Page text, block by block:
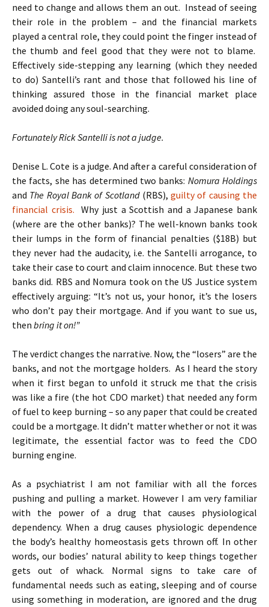
need to change and allows them an out. Instead of seeing
their role in the problem – and the financial markets
played a central role, they could point the finger instead of
the thumb and feel good that they were not to blame.
Effectively side-stepping any learning (which they needed
to do) Santelli’s rant and those that followed his line of
thinking assured those in the financial market place
avoided doing any soul-searching.
Fortunately Rick Santelli is not a judge.
Denise L. Cote is a judge. And after a careful consideration of
the facts, she has determined two banks: Nomura Holdings
and The Royal Bank of Scotland (RBS),guilty of causing the
financial crisis. Why just a Scottish and a Japanese bank
(where are the other banks)? The well-known banks took
their lumps in the form of financial penalties ($18B) but
they never had the audacity, i.e. the Santelli arrogance, to
take their case to court and claim innocence. But these two
banks did. RBS and Nomura took on the US Justice system
effectively arguing: “It’s not us, your honor, it’s the losers
who don’t pay their mortgage. And if you want to sue us,
then bring it on!”
The verdict changes the narrative. Now, the “losers” are the
banks, and not the mortgage holders. As I heard the story
when it first began to unfold it struck me that the crisis
was like a fire (the hot CDO market) that needed any form
of fuel to keep burning – so any paper that could be created
could be a mortgage. It didn’t matter whether or not it was
legitimate, the essential factor was to feed the CDO
burning engine.
As a psychiatrist I am not familiar with all the forces
pushing and pulling a market. However I am very familiar
with the power of a drug that causes physiological
dependency. When a drug causes physiologic dependence
the body’s healthy homeostasis gets thrown off. In other
words, our bodies’ natural ability to keep things together
gets out of whack. Normal signs to take care of
fundamental needs such as eating, sleeping and of course
using something in moderation, are ignored and the drug